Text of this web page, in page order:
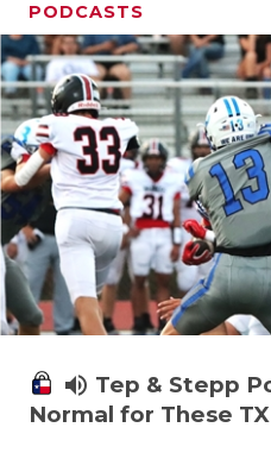
PODCASTS
volume_up Tep & Stepp
Normal for These